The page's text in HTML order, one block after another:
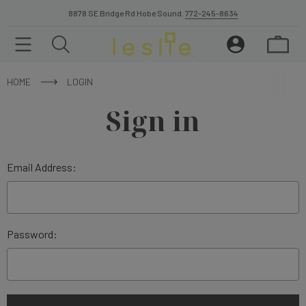
8878 SE Bridge Rd Hobe Sound. 772-245-8634
HOME LOGIN
Sign in
Email Address:
Password: